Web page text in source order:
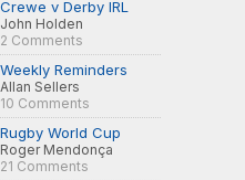
Crewe v Derby IRL
John Holden
2 Comments
Weekly Reminders
Allan Sellers
10 Comments
Rugby World Cup
Roger Mendonça
21 Comments